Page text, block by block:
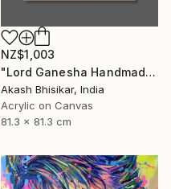
NZ$1,003
"Lord Ganesha Handmade Stencil Abstract Art" Painting
Akash Bhisikar, India
Acrylic on Canvas
81.3 x 81.3 cm